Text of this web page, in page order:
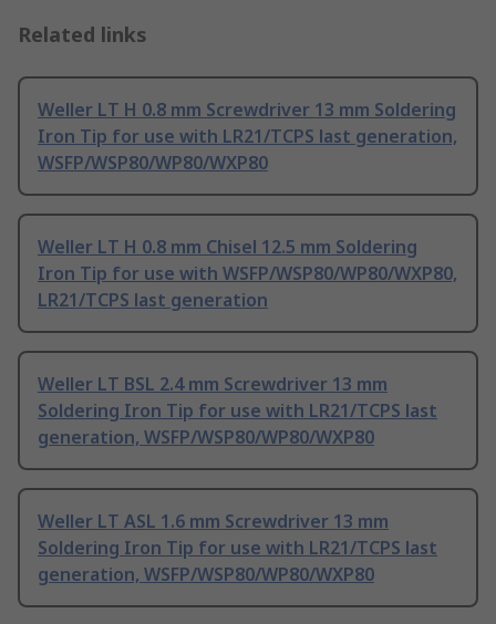
Related links
Weller LT H 0.8 mm Screwdriver 13 mm Soldering
Iron Tip for use with LR21/TCPS last generation,
WSFP/WSP80/WP80/WXP80
Weller LT H 0.8 mm Chisel 12.5 mm Soldering
Iron Tip for use with WSFP/WSP80/WP80/WXP80,
LR21/TCPS last generation
Weller LT BSL 2.4 mm Screwdriver 13 mm
Soldering Iron Tip for use with LR21/TCPS last
generation, WSFP/WSP80/WP80/WXP80
Weller LT ASL 1.6 mm Screwdriver 13 mm
Soldering Iron Tip for use with LR21/TCPS last
generation, WSFP/WSP80/WP80/WXP80